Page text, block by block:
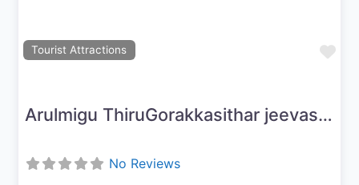
Tourist Attractions
Arulmigu ThiruGorakkasithar jeevasamaathi peetam
No Reviews